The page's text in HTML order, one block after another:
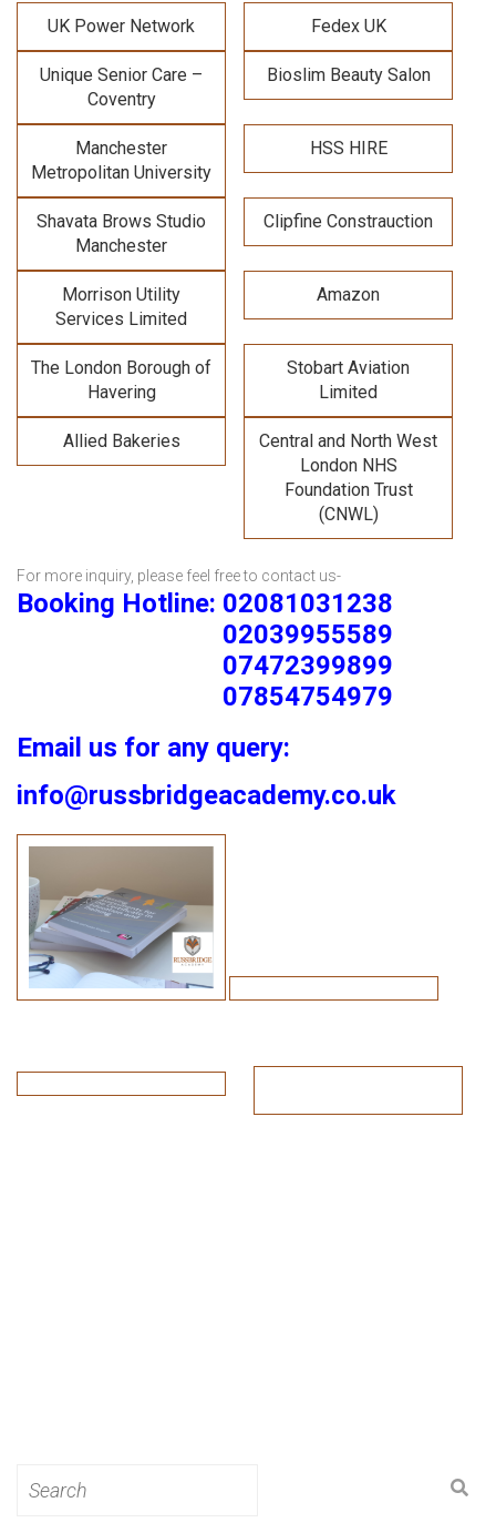
UK Power Network Fedex UK
Unique Senior Care –
Coventry
Bioslim Beauty Salon
Manchester
Metropolitan University
HSS HIRE
Shavata Brows Studio
Manchester
Clipfine Constrauction
Morrison Utility
Services Limited
Amazon
The London Borough of
Havering
Stobart Aviation
Limited
Allied Bakeries
Central and North West
London NHS
Foundation Trust
(CNWL)
For more inquiry, please feel free to contact us-
Booking Hotline: 02081031238
02039955589
07472399899
07854754979
Email us for any query:
info@russbridgeacademy.co.uk
for: